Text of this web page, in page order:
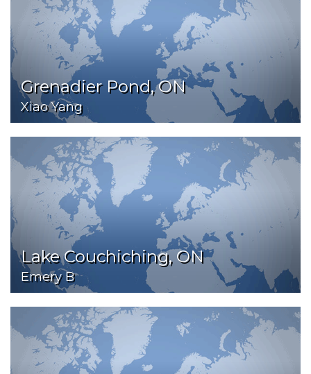
Grenadier Pond, ON
Xiao Yang
Lake Couchiching, ON
Emery B